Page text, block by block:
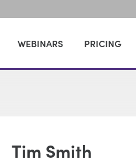
WEBINARS PRICING
Tim Smith